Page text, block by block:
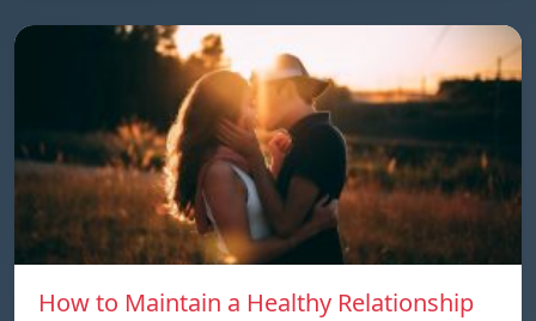
How to Maintain a Healthy Relationship